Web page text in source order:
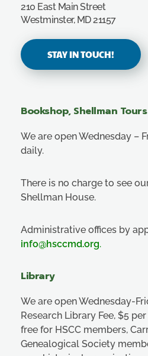
210 East Main Street
Westminster, MD 21157
STAY IN TOUCH!
Bookshop, Shellman
We are open Wednesday –
daily.
There is no charge to see
Shellman House.
Administrative offices by
info@hsccmd.org.
Library
We are open Wednesday-
Research Library Fee, $5
free for HSCC members,
Genealogical Society